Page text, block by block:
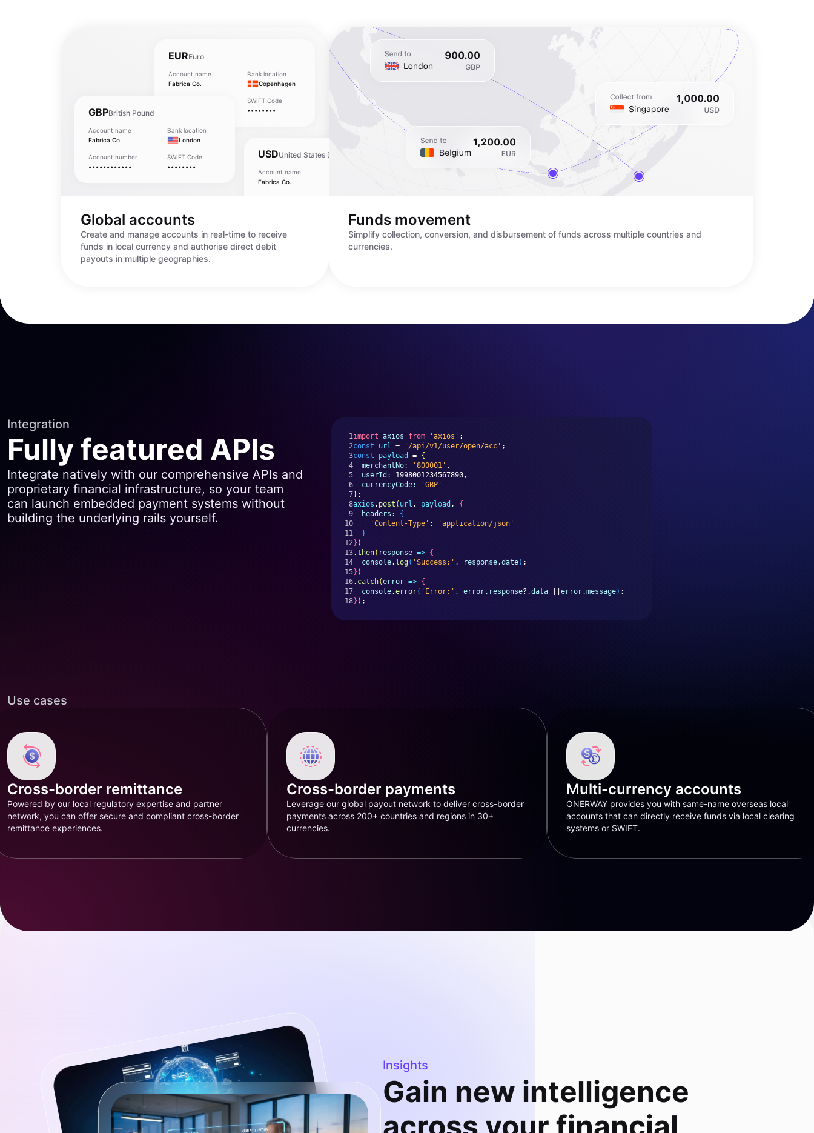
EUREuro
Account name
Fabrica Co.
Bank location
Copenhagen
SWIFT Code
••••••••
GBPBritish Pound
Account name
Fabrica Co.
Bank location
London
Account number
••••••••••••
SWIFT Code
••••••••
USDUnited States Dollar
Account name
Fabrica Co.
Global accounts
Create and manage accounts in real-time to receive
funds in local currency and authorise direct debit
payouts in multiple geographies.
Funds movement
Simplify collection, conversion, and disbursement of funds across multiple countries and
currencies.
Integration
Fully featured APIs
Integrate natively with our comprehensive APIs and
proprietary financial infrastructure, so your team
can launch embedded payment systems without
building the underlying rails yourself.
1
2
3
4
5
6
7
8
9
10
11
12
13
14
15
16
17
18
import axios from 'axios' ;
const
url = '/api/v1/user/open/acc' ;
const
payload = {
merchantNo:
'800001' ,
userId:
1998001234567890,
currencyCode:
'GBP'
} ;
axios . post ( url , payload , {
headers:
{
'Content-Type' :
'application/json'
}
} )
.then( response => {
console. log( 'Success:' , response.date) ;
} )
. catch(error => {
console.error( 'Error:' , error.response?.data error.message) ;
} ) ;
Use cases
Cross-border remittance
Powered by our local regulatory expertise and partner
network, you can offer secure and compliant cross-border
remittance experiences.
Cross-border payments
Leverage our global payout network to deliver cross-border
payments across 200+ countries and regions in 30+
currencies.
Multi-currency accounts
ONERWAY provides you with same-name overseas local
accounts that can directly receive funds via local clearing
systems or SWIFT.
Insights
Gain new intelligence